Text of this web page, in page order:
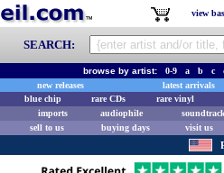
view
SEARCH:
browse by artist: 0-9 a b c
new releases
latest arrivals
blue chip
rare CDs rare vinyl
imports
audiophile
sell to us
buying days visit us